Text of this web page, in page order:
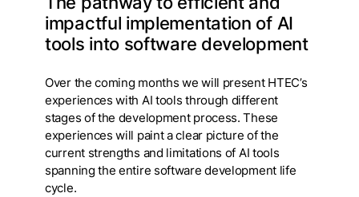
impactful implementation of AI
tools into software development
Over the coming months we will present HTEC’s
experiences with AI tools through different
stages of the development process. These
experiences will paint a clear picture of the
current strengths and limitations of AI tools
spanning the entire software development life
cycle.